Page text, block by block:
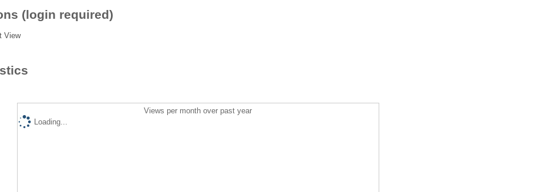
(login required)
View
Views per month over past year
Loading...